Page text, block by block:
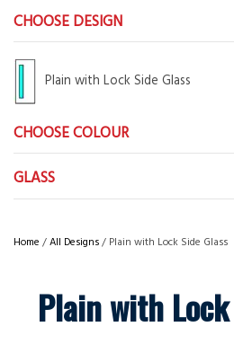
CHOOSE DESIGN
Plain with Lock Side Glass
CHOOSE COLOUR
GLASS
Home /All Designs/ Plain with Lock Side Glass
Plain with